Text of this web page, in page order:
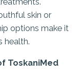
skin or
options make it
health.
ToskaniMed